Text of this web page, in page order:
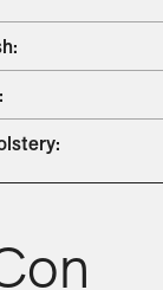
:
:
: